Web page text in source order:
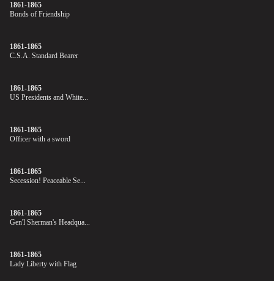
1861-1865
Bonds of Friendship
1861-1865
C.S.A. Standard Bearer
1861-1865
US Presidents and White...
1861-1865
Officer with a sword
1861-1865
Secession! Peaceable Se...
1861-1865
Gen'l Sherman's Headqua...
1861-1865
Lady Liberty with Flag